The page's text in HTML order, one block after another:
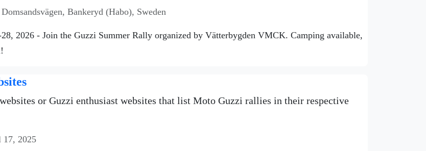
Domsandsvägen, Bankeryd (Habo), Sweden
28, 2026 - Join the Guzzi Summer Rally organized by Vätterbygden VMCK. Camping available,
or Guzzi enthusiast websites that list Moto Guzzi rallies in their respective
2025